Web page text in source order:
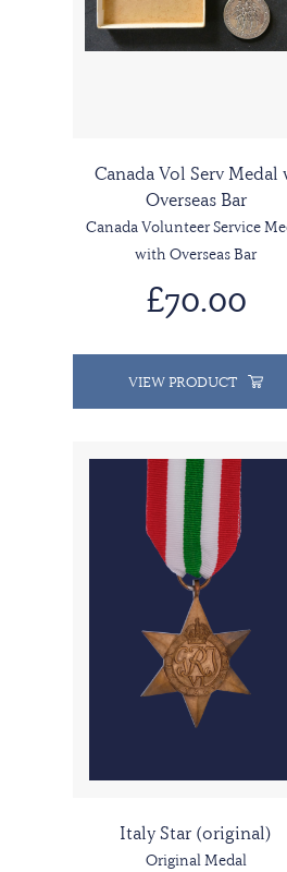
Canada Vol Serv Medal
Overseas Bar
Canada Volunteer Service
with Overseas Bar
£70.00
VIEW PRODUCT
Italy Star (original)
Original Medal